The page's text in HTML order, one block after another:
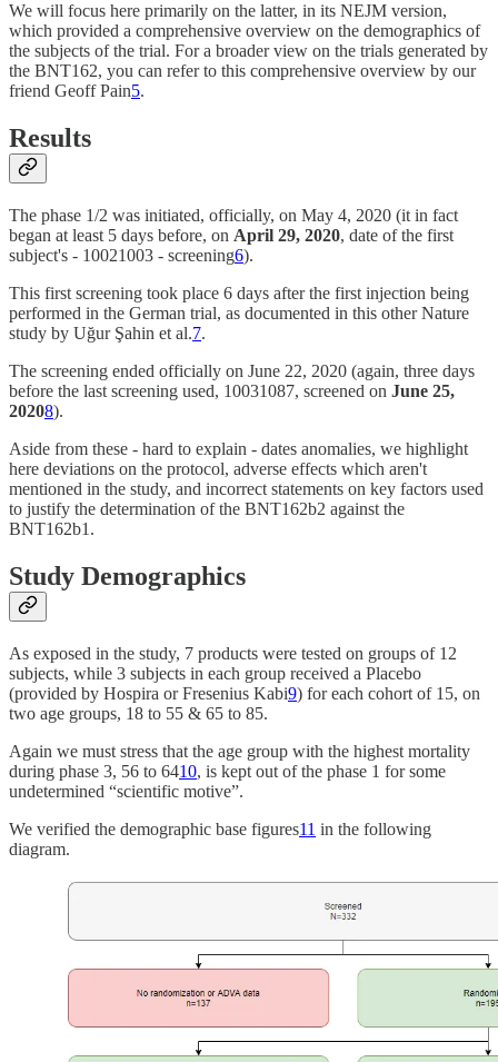
We will focus here primarily on the latter, in its NEJM version,
which provided a comprehensive overview on the demographics of
the subjects of the trial. For a broader view on the trials generated by
the BNT162, you can refer to this comprehensive overview by our
friend Geoff Pain5.
Results
The phase 1/2 was initiated, officially, on May 4, 2020 (it in fact
began at least 5 days before, on April 29, 2020, date of the first
subject's - 10021003 - screening6).
This first screening took place 6 days after the first injection being
performed in the German trial, as documented in this other Nature
study by Uğur Şahin et al.7.
The screening ended officially on June 22, 2020 (again, three days
before the last screening used, 10031087, screened on June 25,
20208).
Aside from these - hard to explain - dates anomalies, we highlight
here deviations on the protocol, adverse effects which aren't
mentioned in the study, and incorrect statements on key factors used
to justify the determination of the BNT162b2 against the
BNT162b1.
Study Demographics
As exposed in the study, 7 products were tested on groups of 12
subjects, while 3 subjects in each group received a Placebo
(provided by Hospira or Fresenius Kabi9) for each cohort of 15, on
two age groups, 18 to 55 & 65 to 85.
Again we must stress that the age group with the highest mortality
during phase 3, 56 to 6410, is kept out of the phase 1 for some
undetermined “scientific motive”.
We verified the demographic base figures11 in the following
diagram.